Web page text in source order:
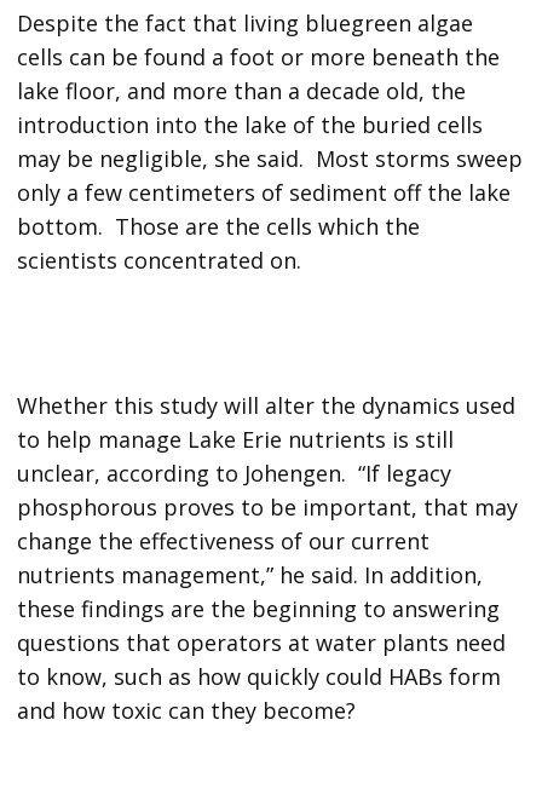
Despite the fact that living bluegreen algae
cells can be found a foot or more beneath the
lake floor, and more than a decade old, the
introduction into the lake of the buried cells
may be negligible, she said. Most storms sweep
only a few centimeters of sediment off the lake
bottom. Those are the cells which the
scientists concentrated on.
Whether this study will alter the dynamics used
to help manage Lake Erie nutrients is still
unclear, according to Johengen. “If legacy
phosphorous proves to be important, that may
change the effectiveness of our current
nutrients management,” he said. In addition,
these findings are the beginning to answering
questions that operators at water plants need
to know, such as how quickly could HABs form
and how toxic can they become?